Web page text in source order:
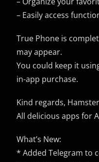
– Easily access
True Phone is
may appear.
You could keep it
in-app purchase.
Kind regards,
All delicious apps for
What’s New:
* Added Telegram to